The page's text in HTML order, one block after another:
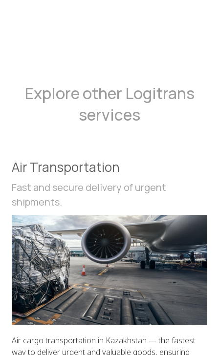
Explore other Logitrans
services
Air Transportation
Fast and secure delivery of urgent
shipments.
Air cargo transportation in Kazakhstan — the fastest
way to deliver urgent and valuable goods, ensuring